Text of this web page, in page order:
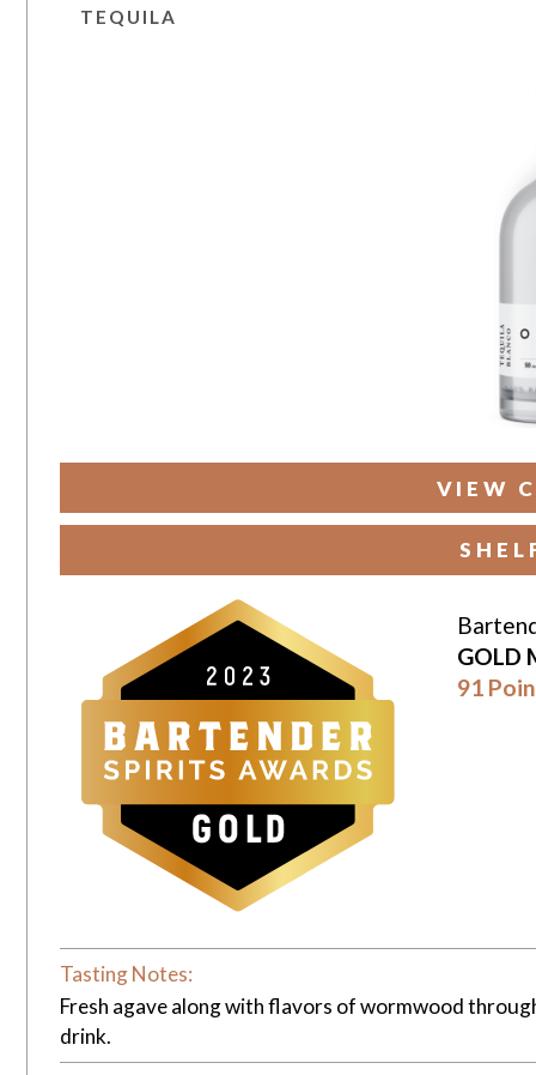
TEQUILA
VIEW
GOLD
91
Tasting Notes:
Fresh agave along with flavors of wormwood
drink.